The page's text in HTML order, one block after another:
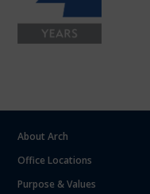
About Arch
Office Locations
Purpose & Values